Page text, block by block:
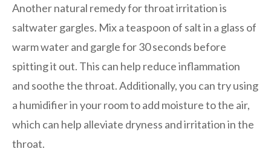
Another natural remedy for throat irritation is
saltwater gargles. Mix a teaspoon of salt in a glass of
warm water and gargle for 30 seconds before
spitting it out. This can help reduce inflammation
and soothe the throat. Additionally, you can try using
a humidifier in your room to add moisture to the air,
which can help alleviate dryness and irritation in the
throat.